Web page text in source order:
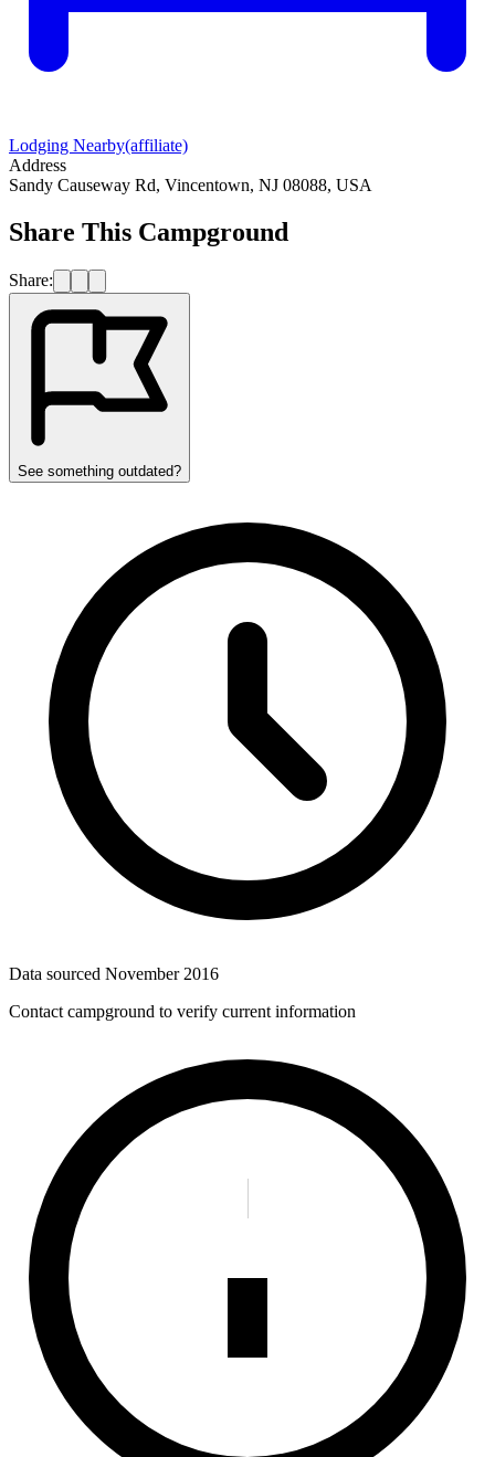
Lodging Nearby(affiliate)
Address
Sandy Causeway Rd, Vincentown, NJ 08088, USA
Share This Campground
Share:
See something outdated?
Data sourced November 2016
Contact campground to verify current information